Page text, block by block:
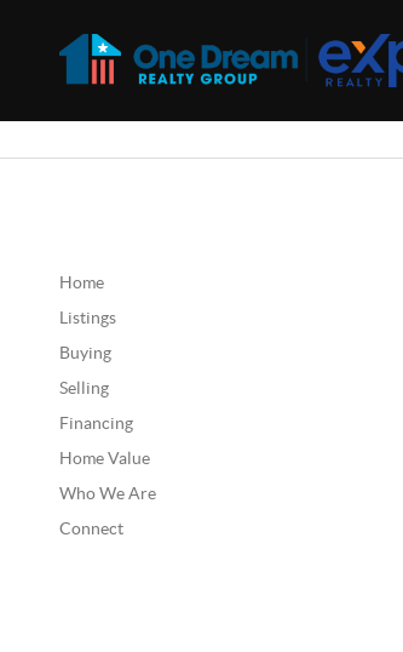
Home
Listings
Buying
Selling
Financing
Home Value
Who We Are
Connect